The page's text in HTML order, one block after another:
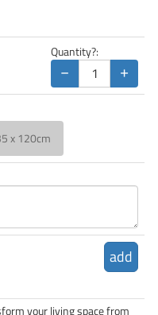
Quantity?:
− +
x 120cm
add
your living space from